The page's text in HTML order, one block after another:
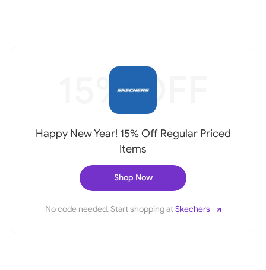
15% OFF
Happy New Year! 15% Off Regular Priced
Items
Shop Now
No code needed. Start shopping atSkechers